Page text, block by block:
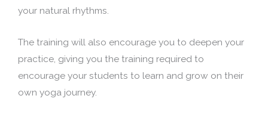
your natural rhythms.
The training will also encourage you to deepen your
practice, giving you the training required to
encourage your students to learn and grow on their
own yoga journey.